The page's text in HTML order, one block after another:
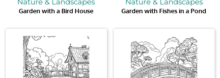
Garden with a Bird House Garden with Fishes in a Pond